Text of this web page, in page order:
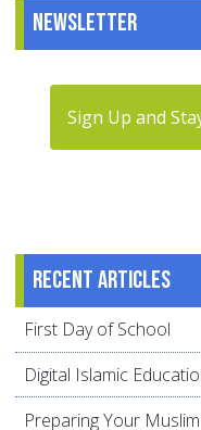
Newsletter
Sign Up and
Recent articles
First Day of School
Digital Islamic
Preparing Your